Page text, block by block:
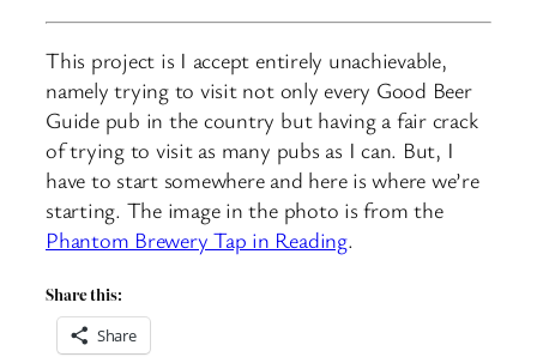
This project is I accept entirely unachievable,
namely trying to visit not only every Good Beer
Guide pub in the country but having a fair crack
of trying to visit as many pubs as I can. But, I
have to start somewhere and here is where we’re
starting. The image in the photo is from the
Phantom Brewery Tap in Reading.
Share this:
Share